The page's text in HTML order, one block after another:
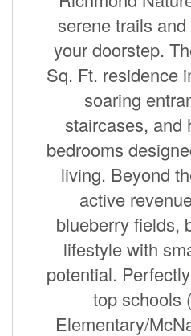
serene trails
your doorstep.
Sq. Ft. residence
soaring
staircases, and
bedrooms
living. Beyond
active
blueberry fields,
lifestyle with
potential.
top schools
Elementary/